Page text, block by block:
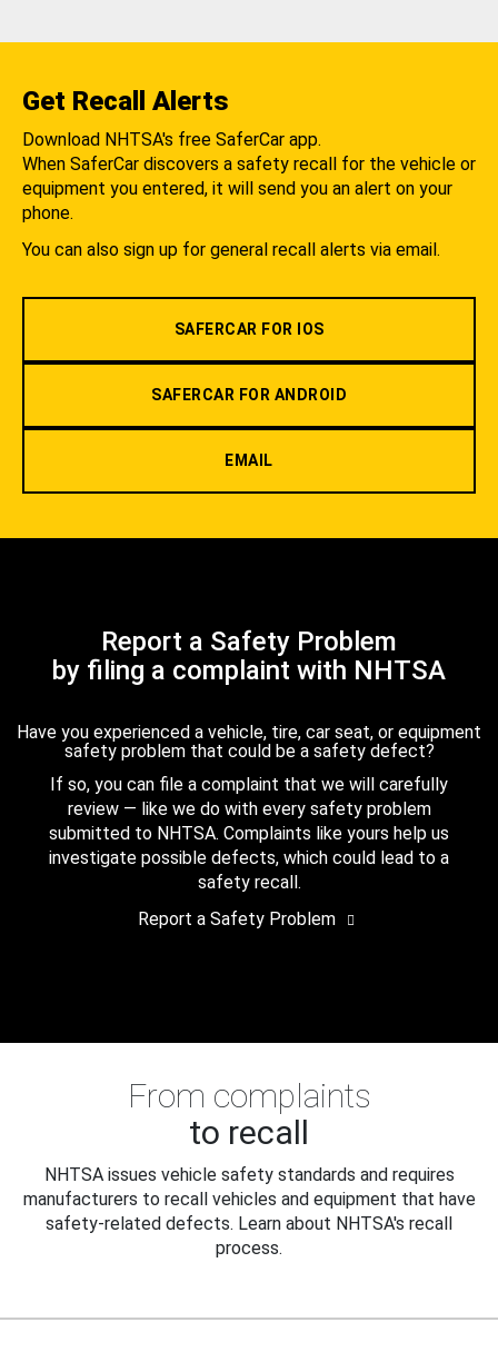
Get Recall Alerts
Download NHTSA's free SaferCar app.
When SaferCar discovers a safety recall for the vehicle or
equipment you entered, it will send you an alert on your
phone.
You can also sign up for general recall alerts via email.
SAFERCAR FOR IOS
SAFERCAR FOR ANDROID
EMAIL
Report a Safety Problem
by filing a complaint with NHTSA
Have you experienced a vehicle, tire, car seat, or equipment
safety problem that could be a safety defect?
If so, you can file a complaint that we will carefully
review — like we do with every safety problem
submitted to NHTSA. Complaints like yours help us
investigate possible defects, which could lead to a
safety recall.
Report a Safety Problem
From complaints
to recall
NHTSA issues vehicle safety standards and requires
manufacturers to recall vehicles and equipment that have
safety-related defects. Learn about NHTSA's recall
process.